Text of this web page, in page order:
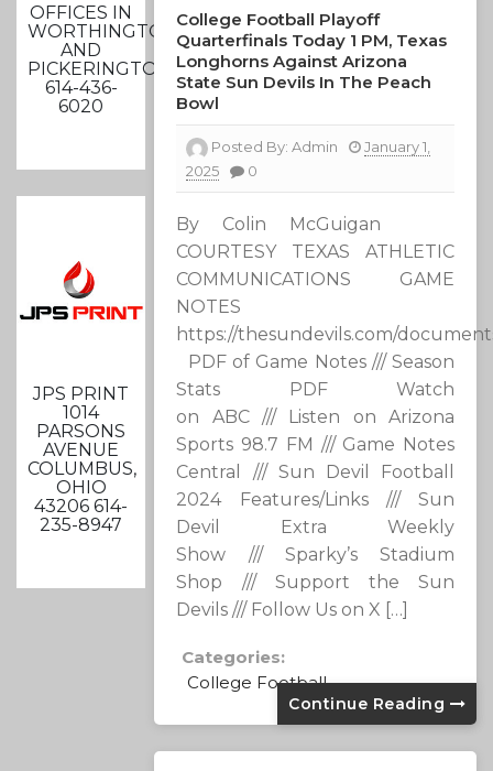
OFFICES IN
WORTHINGTON
AND
PICKERINGTON
614-436-
6020
JPS PRINT
1014
PARSONS
AVENUE
COLUMBUS,
OHIO
43206 614-
235-8947
College Football Playoff
Quarterfinals Today 1 PM, Texas
Longhorns Against Arizona
State Sun Devils In The Peach
Bowl
Posted By:Admin
January 1,
2025
0
By Colin McGuigan
COURTESY TEXAS ATHLETIC
COMMUNICATIONS GAME
NOTES
https://thesundevils.com/
PDF of Game Notes /// Season
Stats PDF Watch
on ABC /// Listen on Arizona
Sports 98.7 FM /// Game Notes
Central /// Sun Devil Football
2024 Features/Links /// Sun
Devil Extra Weekly
Show /// Sparky’s Stadium
Shop /// Support the Sun
Devils /// Follow Us on X […]
Categories:
College Football
Continue Reading